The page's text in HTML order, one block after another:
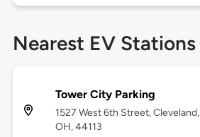
Nearest EV Stations
Tower City Parking
1527 West 6th Street, Cleveland,
OH, 44113